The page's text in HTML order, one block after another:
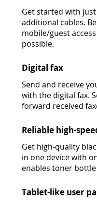
Get started with
additional cables.
mobile/guest
possible.
Digital fax
Send and receive
with the digital fax.
forward received
Reliable high-
Get high-quality
in one device with
enables toner
Tablet-like user